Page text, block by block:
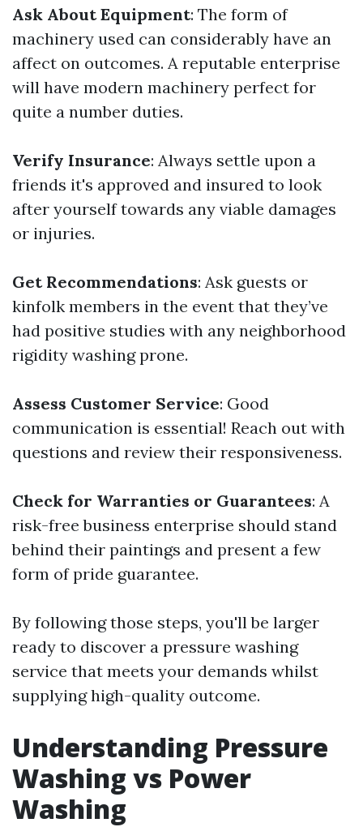
Ask About Equipment: The form of
machinery used can considerably have an
affect on outcomes. A reputable enterprise
will have modern machinery perfect for
quite a number duties.
Verify Insurance: Always settle upon a
friends it's approved and insured to look
after yourself towards any viable damages
or injuries.
Get Recommendations: Ask guests or
kinfolk members in the event that they’ve
had positive studies with any neighborhood
rigidity washing prone.
Assess Customer Service: Good
communication is essential! Reach out with
questions and review their responsiveness.
Check for Warranties or Guarantees: A
risk-free business enterprise should stand
behind their paintings and present a few
form of pride guarantee.
By following those steps, you'll be larger
ready to discover a pressure washing
service that meets your demands whilst
supplying high-quality outcome.
Understanding Pressure
Washing vs Power
Washing